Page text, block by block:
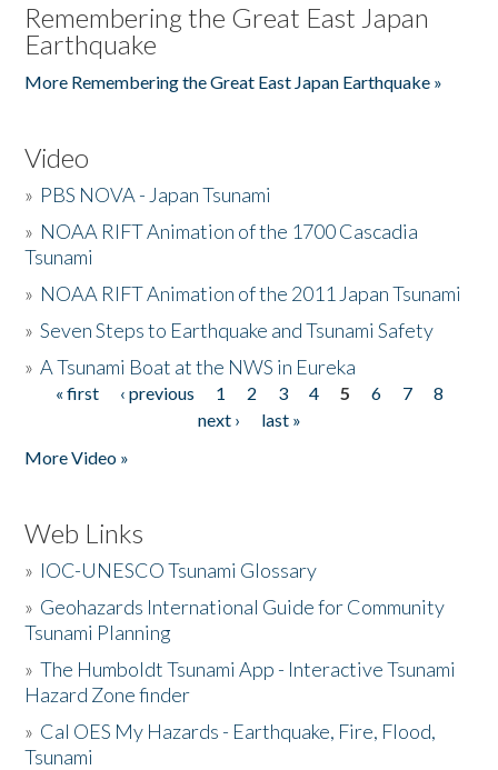
Remembering the Great East Japan
Earthquake
More Remembering the Great East Japan Earthquake »
Video
» PBS NOVA - Japan Tsunami
» NOAA RIFT Animation of the 1700 Cascadia
Tsunami
» NOAA RIFT Animation of the 2011 Japan Tsunami
»Seven Steps to Earthquake and Tsunami Safety
»A Tsunami Boat at the NWS in Eureka
Pages
« first ‹ previous 1 2 3 4 5 6 7
8
next ›
last »
More Video »
Web Links
» IOC-UNESCO Tsunami Glossary
» Geohazards International Guide for Community
Tsunami Planning
»The Humboldt Tsunami App - Interactive Tsunami
Hazard Zone finder
» Cal OES My Hazards - Earthquake, Fire, Flood,
Tsunami